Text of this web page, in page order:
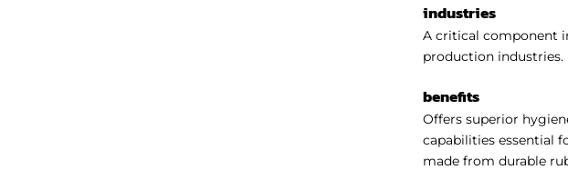
industries
A critical component
production industries.
benefits
Offers superior
capabilities essential
made from durable